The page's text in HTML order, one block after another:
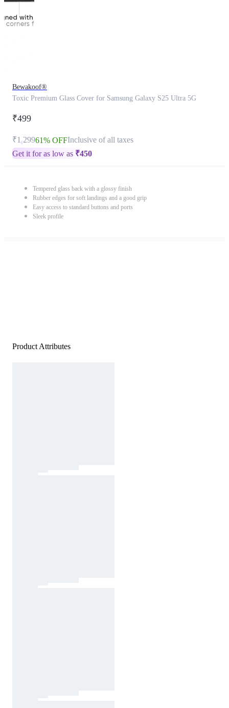
Bewakoof®
Toxic Premium Glass Cover for Samsung Galaxy S25 Ultra 5G
₹499
₹1,29961% OFFInclusive of all taxes
Get it for as low as ₹450
Tempered glass back with a glossy finish
Rubber edges for soft landings and a good grip
Easy access to standard buttons and ports
Sleek profile
Product Attributes